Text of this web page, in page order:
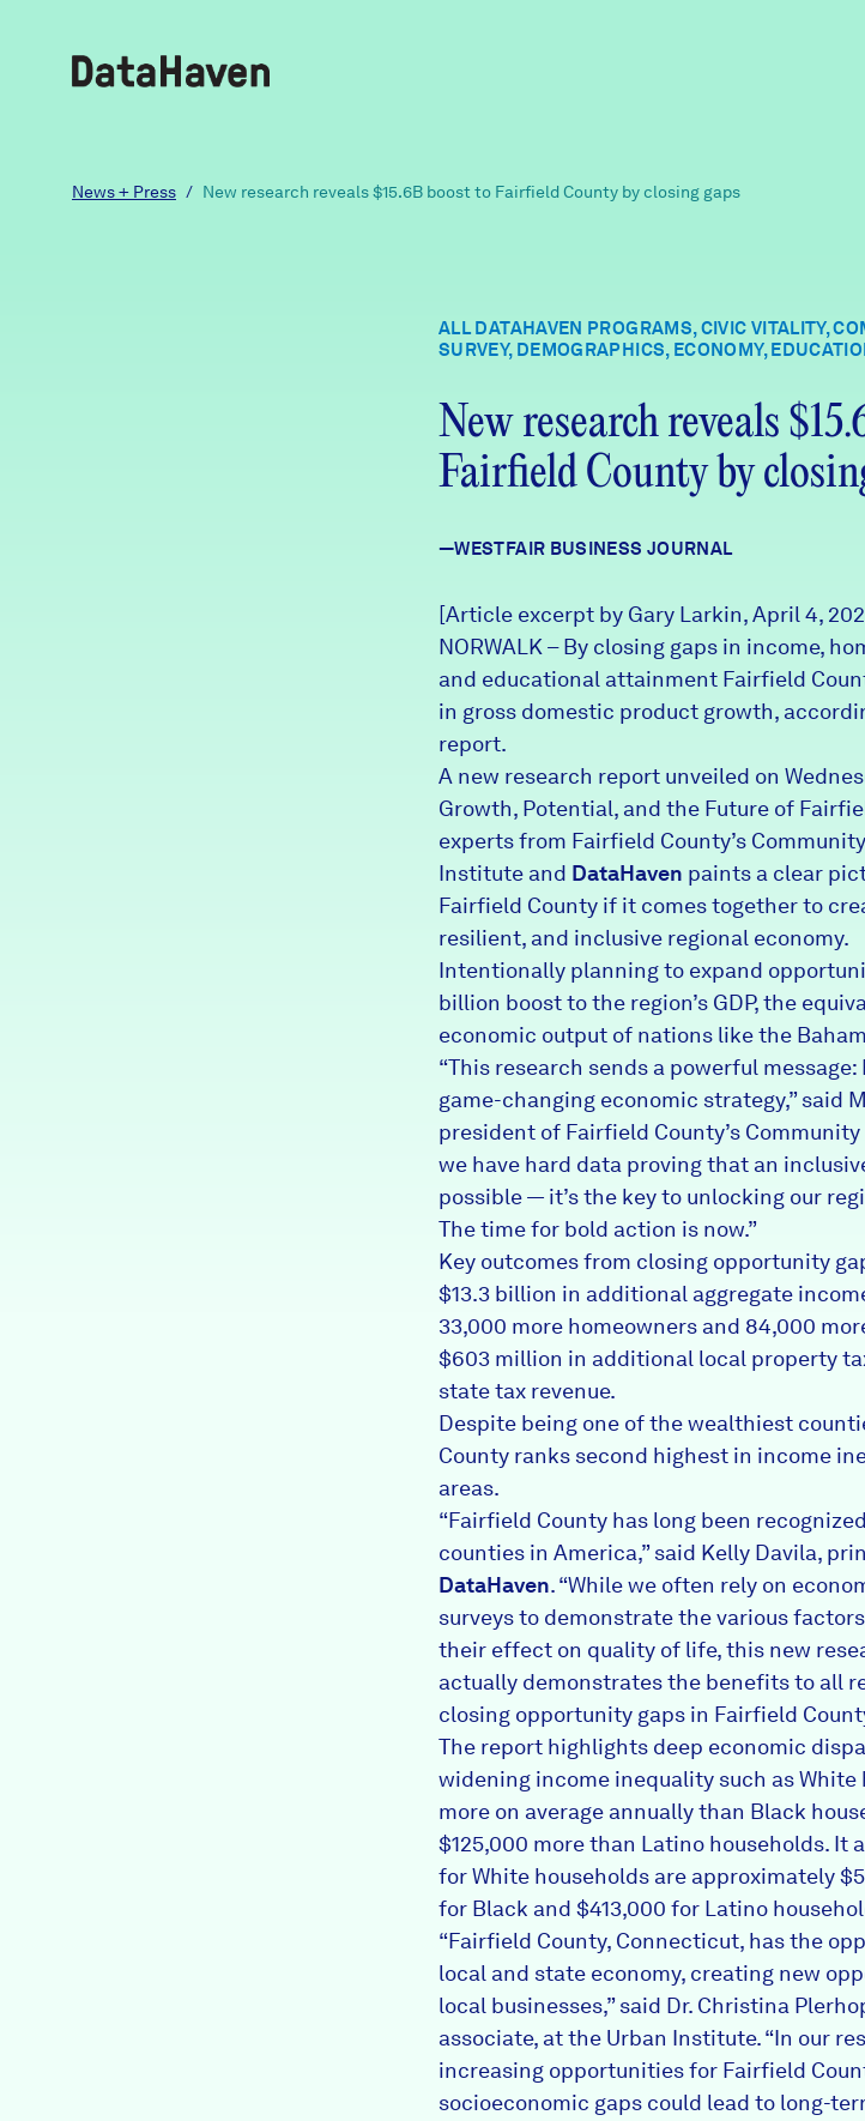
Reports
News + Press / New research reveals $15.6B boost to Fairfield County by closing gaps
ALL DATAHAVEN PROGRAMS, CIVIC VITALITY,
SURVEY, DEMOGRAPHICS, ECONOMY,
New research reveals
Fairfield County by
—WESTFAIR BUSINESS JOURNAL
[Article excerpt by Gary Larkin, April 4,
NORWALK – By closing gaps in income,
and educational attainment Fairfield
in gross domestic product growth,
report.
A new research report unveiled on
Growth, Potential, and the Future of
experts from Fairfield County’s
Institute and DataHaven paints a clear
Fairfield County if it comes together to
resilient, and inclusive regional economy.
Intentionally planning to expand
billion boost to the region’s GDP, the
economic output of nations like the
“This research sends a powerful
game-changing economic strategy,” said
president of Fairfield County’s
we have hard data proving that an
possible — it’s the key to unlocking our
The time for bold action is now.”
Key outcomes from closing opportunity
$13.3 billion in additional aggregate
33,000 more homeowners and 84,000
$603 million in additional local property
state tax revenue.
Despite being one of the wealthiest
County ranks second highest in income
areas.
“Fairfield County has long been
counties in America,” said Kelly Davila,
DataHaven. “While we often rely on
surveys to demonstrate the various
their effect on quality of life, this new
actually demonstrates the benefits to all
closing opportunity gaps in Fairfield
The report highlights deep economic
widening income inequality such as White
more on average annually than Black
$125,000 more than Latino households. It
for White households are approximately
for Black and $413,000 for Latino
“Fairfield County, Connecticut, has the
local and state economy, creating new
local businesses,” said Dr. Christina
associate, at the Urban Institute. “In our
increasing opportunities for Fairfield
socioeconomic gaps could lead to long-